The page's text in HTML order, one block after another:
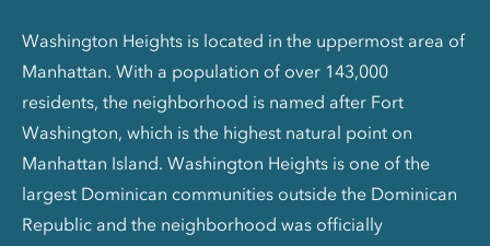
Washington Heights is located in the uppermost area of
Manhattan. With a population of over 143,000
residents, the neighborhood is named after Fort
Washington, which is the highest natural point on
Manhattan Island. Washington Heights is one of the
largest Dominican communities outside the Dominican
Republic and the neighborhood was officially